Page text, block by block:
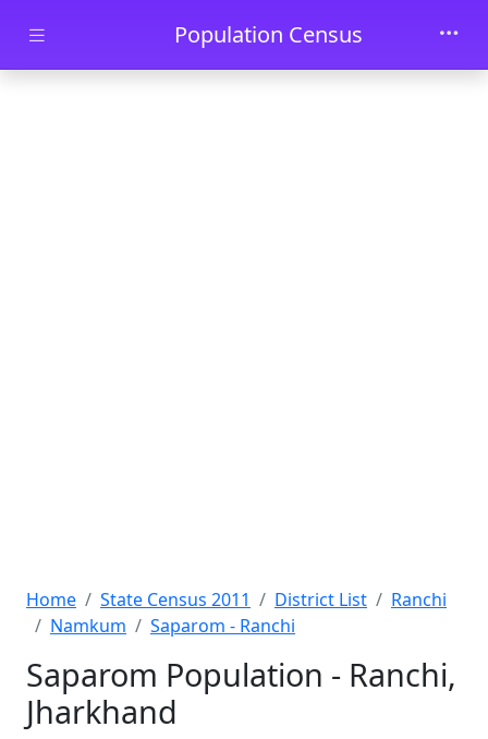
Skip to main contentPopulation Census
Home State Census 2011 District List
Ranchi
Namkum
Saparom - Ranchi
Saparom Population - Ranchi,
Jharkhand